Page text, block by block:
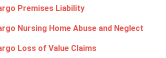
Premises Liability
Nursing Home Abuse and Neglect
Loss of Value Claims